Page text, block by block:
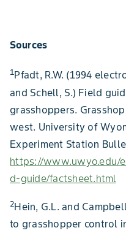
Sources
1Pfadt, R.W. (1994
and Schell, S.) Field
grasshoppers.
west. University of
Experiment Station
https://www.uwyo.edu/
d-guide/factsheet.html
2Hein, G.L. and
to grasshopper control